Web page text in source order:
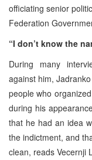
officiating senior
Federation
“I don’t know the
During many
against him,
people who
during his
that he had an idea
the indictment, and
clean, reads Vecernji